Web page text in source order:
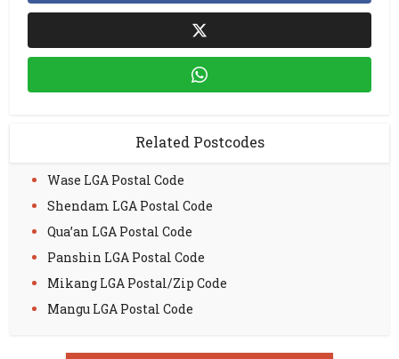
Related Postcodes
Wase LGA Postal Code
Shendam LGA Postal Code
Qua’an LGA Postal Code
Panshin LGA Postal Code
Mikang LGA Postal/Zip Code
Mangu LGA Postal Code